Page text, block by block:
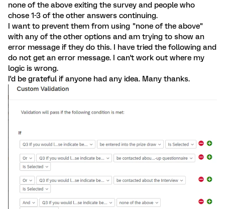
none of the above exiting the survey and people who
chose 1-3 of the other answers continuing.
I want to prevent them from using "none of the above"
with any of the other options and am trying to show an
error message if they do this. I have tried the following and
do not get an error message. I can't work out where my
logic is wrong.
I'd be grateful if anyone had any idea. Many thanks.